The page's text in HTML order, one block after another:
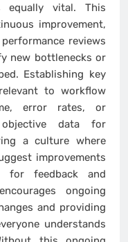
equally vital. This
improvement,
reviews
new bottlenecks or
Establishing key
to workflow
error rates, or
data for
a culture where
improvements
for feedback and
ongoing
and providing
understands